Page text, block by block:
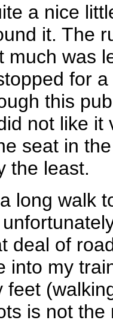
a nice
it. The
much was
for
this
not like
seat in
the least.
long walk
deal of
into my
feet
is not the